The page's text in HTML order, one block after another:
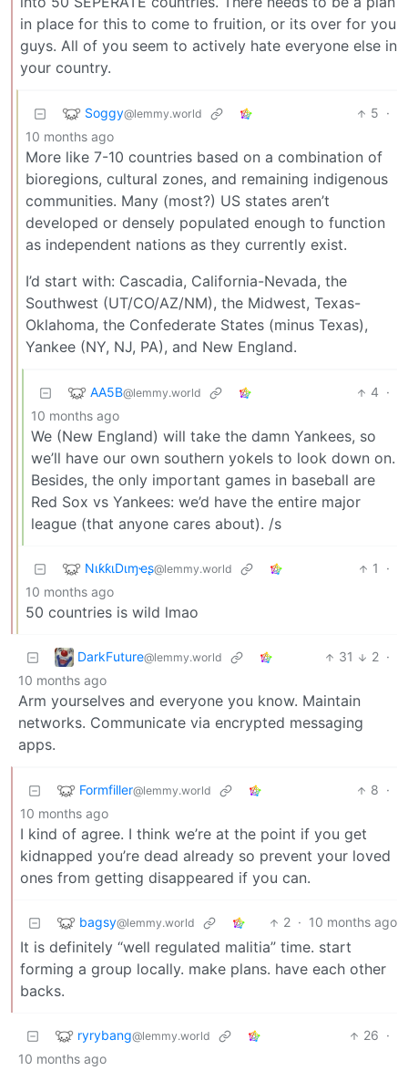
in place for this to come to fruition, or its over for you
guys. All of you seem to actively hate everyone else in
your country.
Soggy@lemmy.world 5 ·
10 months ago
More like 7-10 countries based on a combination of
bioregions, cultural zones, and remaining indigenous
communities. Many (most?) US states aren’t
developed or densely populated enough to function
as independent nations as they currently exist.
I’d start with: Cascadia, California-Nevada, the
Southwest (UT/CO/AZ/NM), the Midwest, Texas-
Oklahoma, the Confederate States (minus Texas),
Yankee (NY, NJ, PA), and New England.
AA5B@lemmy.world 4 ·
10 months ago
We (New England) will take the damn Yankees, so
we’ll have our own southern yokels to look down on.
Besides, the only important games in baseball are
Red Sox vs Yankees: we’d have the entire major
league (that anyone cares about). /s
NιƙƙιDιɱҽʂ@lemmy.world 1
·
10 months ago
50 countries is wild lmao
DarkFuture@lemmy.world 31 2 ·
10 months ago
Arm yourselves and everyone you know. Maintain
networks. Communicate via encrypted messaging
apps.
Formfiller@lemmy.world 8 ·
10 months ago
I kind of agree. I think we’re at the point if you get
kidnapped you’re dead already so prevent your loved
ones from getting disappeared if you can.
bagsy@lemmy.world 2 · 10 months ago
It is definitely “well regulated malitia” time. start
forming a group locally. make plans. have each other
backs.
ryrybang@lemmy.world 26 ·
10 months ago